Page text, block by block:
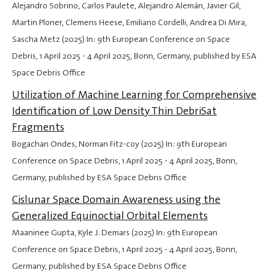
Alejandro Sobrino, Carlos Paulete, Alejandro Alemán, Javier Gil,
Martin Ploner, Clemens Heese, Emiliano Cordelli, Andrea Di Mira,
Sascha Metz (2025) In: 9th European Conference on Space
Debris,1 April 2025 - 4 April 2025, Bonn, Germany, published by ESA
Space Debris Office
Utilization of Machine Learning for Comprehensive
Identification of Low Density Thin DebriSat
Fragments
Bogachan Ondes, Norman Fitz-coy (2025) In: 9th European
Conference on Space Debris,1 April 2025 - 4 April 2025, Bonn,
Germany, published by ESA Space Debris Office
Cislunar Space Domain Awareness using the
Generalized Equinoctial Orbital Elements
Maaninee Gupta, Kyle J. Demars (2025) In: 9th European
Conference on Space Debris,1 April 2025 - 4 April 2025, Bonn,
Germany, published by ESA Space Debris Office